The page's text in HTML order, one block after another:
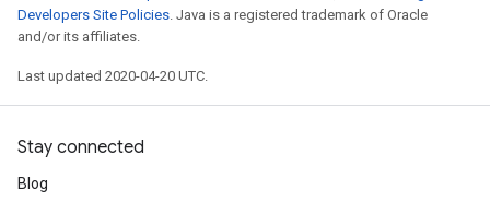
Developers Site Policies. Java is a registered trademark of Oracle
and/or its affiliates.
Last updated 2020-04-20 UTC.
Stay connected
Blog